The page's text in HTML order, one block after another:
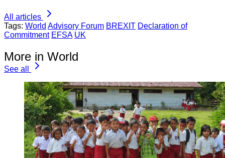
All articles
Tags: World Advisory Forum BREXIT Declaration of
Commitment EFSA UK
More in World
See all